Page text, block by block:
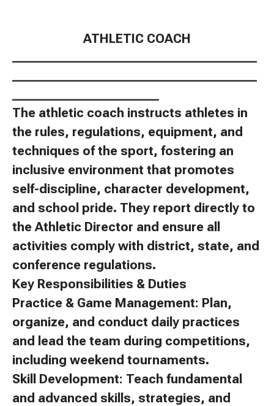
ATHLETIC COACH
The athletic coach instructs athletes in
the rules, regulations, equipment, and
techniques of the sport, fostering an
inclusive environment that promotes
self-discipline, character development,
and school pride. They report directly to
the Athletic Director and ensure all
activities comply with district, state, and
conference regulations.
Key Responsibilities & Duties
Practice & Game Management: Plan,
organize, and conduct daily practices
and lead the team during competitions,
including weekend tournaments.
Skill Development: Teach fundamental
and advanced skills, strategies, and